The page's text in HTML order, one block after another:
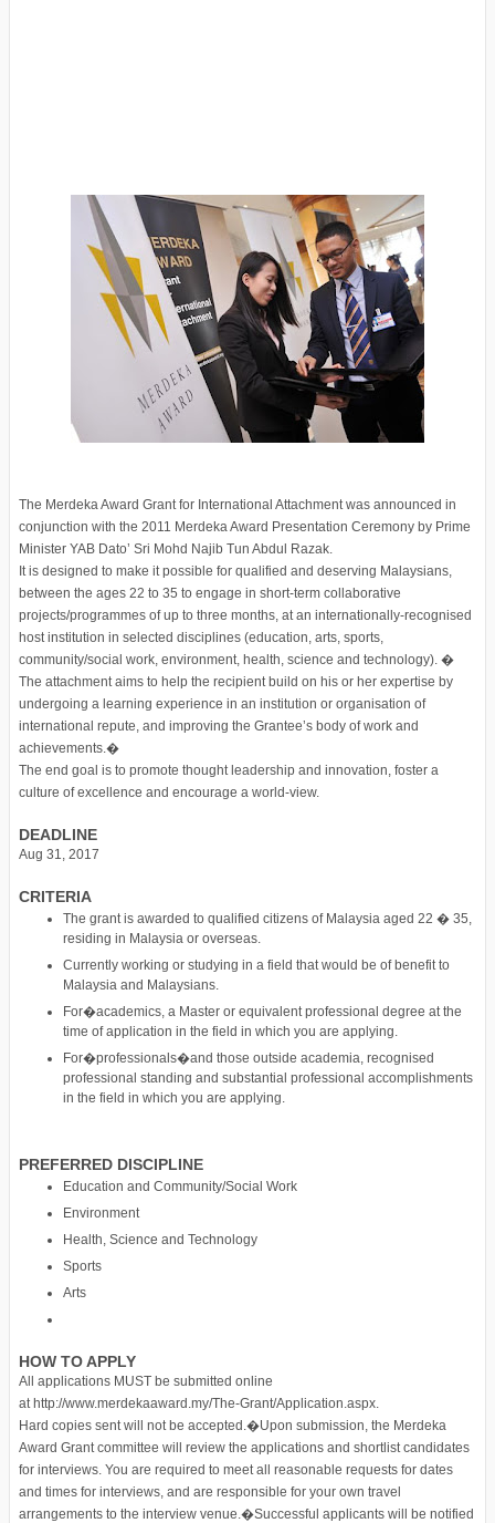
The Merdeka Award Grant for International Attachment was announced in
conjunction with the 2011 Merdeka Award Presentation Ceremony by Prime
Minister YAB Dato’ Sri Mohd Najib Tun Abdul Razak.
It is designed to make it possible for qualified and deserving Malaysians,
between the ages 22 to 35 to engage in short-term collaborative
projects/programmes of up to three months, at an internationally-recognised
host institution in selected disciplines (education, arts, sports,
community/social work, environment, health, science and technology). �
The attachment aims to help the recipient build on his or her expertise by
undergoing a learning experience in an institution or organisation of
international repute, and improving the Grantee’s body of work and
achievements.�
The end goal is to promote thought leadership and innovation, foster a
culture of excellence and encourage a world-view.
DEADLINE
Aug 31, 2017
CRITERIA
The grant is awarded to qualified citizens of Malaysia aged 22 � 35,
residing in Malaysia or overseas.
Currently working or studying in a field that would be of benefit to
Malaysia and Malaysians.
For�academics, a Master or equivalent professional degree at the
time of application in the field in which you are applying.
For�professionals�and those outside academia, recognised
professional standing and substantial professional accomplishments
in the field in which you are applying.
PREFERRED DISCIPLINE
Education and Community/Social Work
Environment
Health, Science and Technology
Sports
Arts
HOW TO APPLY
All applications MUST be submitted online
at http://www.merdekaaward.my/The-Grant/Application.aspx.
Hard copies sent will not be accepted.�Upon submission, the Merdeka
Award Grant committee will review the applications and shortlist candidates
for interviews. You are required to meet all reasonable requests for dates
and times for interviews, and are responsible for your own travel
arrangements to the interview venue.�Successful applicants will be notified